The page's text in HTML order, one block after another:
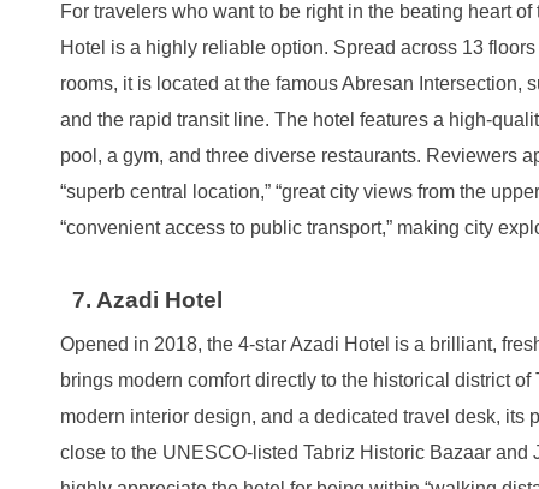
For travelers who want to be right in the beating heart of
Hotel is a highly reliable option. Spread across 13
rooms, it is located at the famous Abresan Intersection,
and the rapid transit line. The hotel features a high-
pool, a gym, and three diverse restaurants. Reviewers
“superb central location,” “great city views from the
“convenient access to public transport,” making city
7. Azadi Hotel
Opened in 2018, the 4-star Azadi Hotel is a brilliant,
brings modern comfort directly to the historical district of
modern interior design, and a dedicated travel desk, its
close to the UNESCO-listed Tabriz Historic Bazaar and